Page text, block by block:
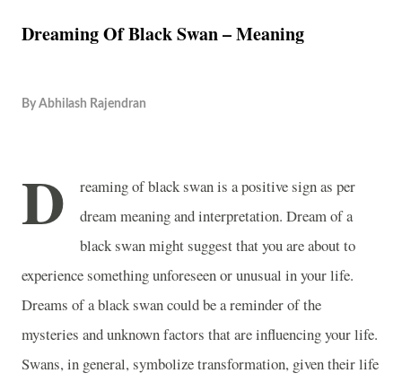
Dreaming Of Black Swan – Meaning
By Abhilash Rajendran
D
reaming of black swan is a positive sign as per
dream meaning and interpretation. Dream of a
black swan might suggest that you are about to
experience something unforeseen or unusual in your life.
Dreams of a black swan could be a reminder of the
mysteries and unknown factors that are influencing your life.
Swans, in general, symbolize transformation, given their life